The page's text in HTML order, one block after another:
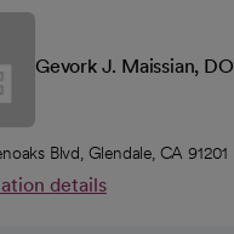
Gevork J. Maissian,
Blvd, Glendale, CA 91201
details